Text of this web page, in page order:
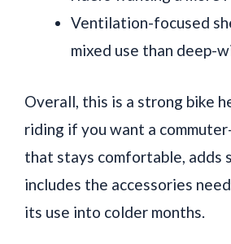
Ventilation-focused
mixed use than deep-
Overall, this is a strong bike
riding if you want a
that stays comfortable, adds
includes the accessories
its use into colder months.